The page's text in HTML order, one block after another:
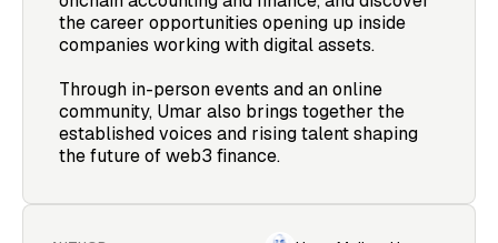
the career opportunities opening up inside
companies working with digital assets.
Through in-person events and an online
community, Umar also brings together the
established voices and rising talent shaping
the future of web3 finance.